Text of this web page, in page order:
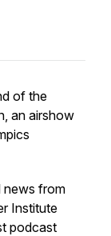
of the
an airshow
news from
Institute
podcast